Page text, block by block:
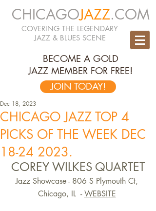
CHICAGOJAZZ.COM
COVERING THE LEGENDARY
JAZZ & BLUES SCENE
BECOME A GOLD
JAZZ MEMBER FOR FREE!
JOIN TODAY!
CHICAGO JAZZ TOP 4
PICKS OF THE WEEK DEC
18-24 2023.
Dec 18, 2023
COREY WILKES QUARTET
Jazz Showcase - 806 S Plymouth Ct,
Chicago, IL  - WEBSITE